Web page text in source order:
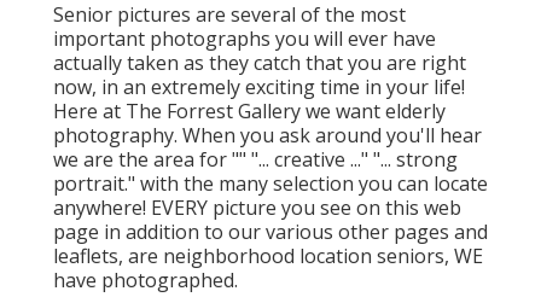
Senior pictures are several of the most
important photographs you will ever have
actually taken as they catch that you are right
now, in an extremely exciting time in your life!
Here at The Forrest Gallery we want elderly
photography. When you ask around you'll hear
we are the area for "" "... creative ..." "... strong
portrait." with the many selection you can locate
anywhere! EVERY picture you see on this web
page in addition to our various other pages and
leaflets, are neighborhood location seniors, WE
have photographed.